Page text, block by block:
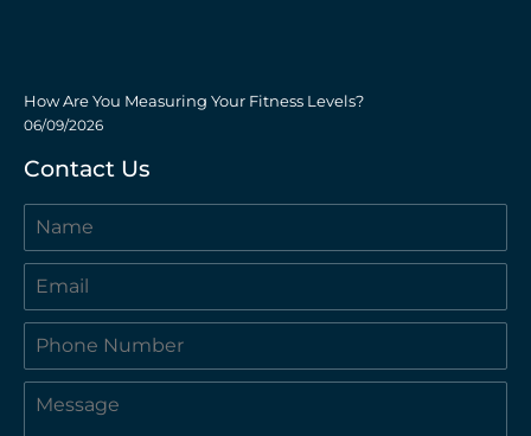
How Are You Measuring Your Fitness Levels?
06/09/2026
Contact Us